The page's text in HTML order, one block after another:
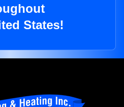
States!